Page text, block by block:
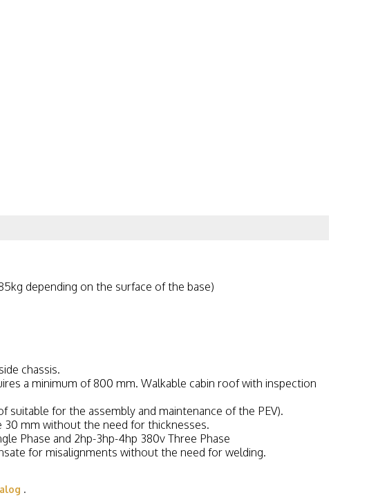
depending on the surface of the base)
chassis.
a minimum of 800 mm. Walkable cabin roof with inspection
suitable for the assembly and maintenance of the PEV).
30 mm without the need for thicknesses.
Phase and 2hp-3hp-4hp 380v Three Phase
for misalignments without the need for welding.
.